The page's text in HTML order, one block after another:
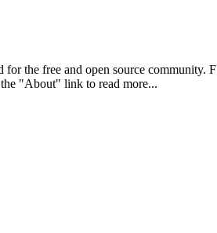
the free and open source community.
"About" link to read more...